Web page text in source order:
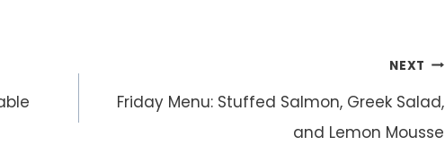
NEXT
Friday Menu: Stuffed Salmon, Greek Salad,
and Lemon Mousse